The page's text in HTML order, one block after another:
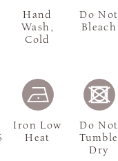
Hand
Wash,
Cold
Do Not
Bleach
Iron Low
Heat
Do Not
Tumble
Dry